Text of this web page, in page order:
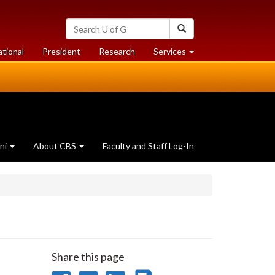
Search
University
of
Guelph
President Researchat
University
Services at
University
About CBS Faculty and Staff Log-In
Share this page